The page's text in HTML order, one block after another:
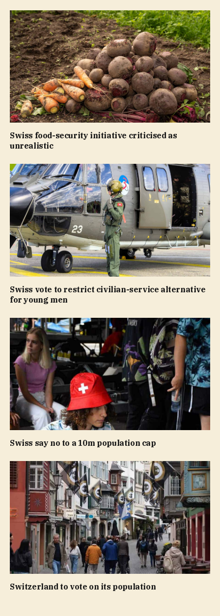
Swiss food-security initiative criticised as
unrealistic
Swiss vote to restrict civilian-service alternative
for young men
Swiss say no to a 10m population cap
Switzerland to vote on its population